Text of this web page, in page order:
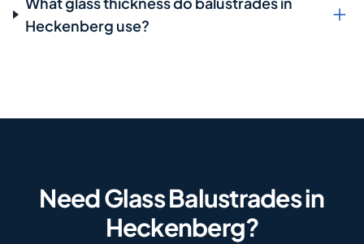
Heckenberg use?
Need Glass Balustrades in
Heckenberg?